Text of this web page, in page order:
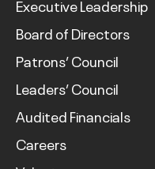
Executive Leadership
Board of Directors
Patrons’ Council
Leaders’ Council
Audited Financials
Careers